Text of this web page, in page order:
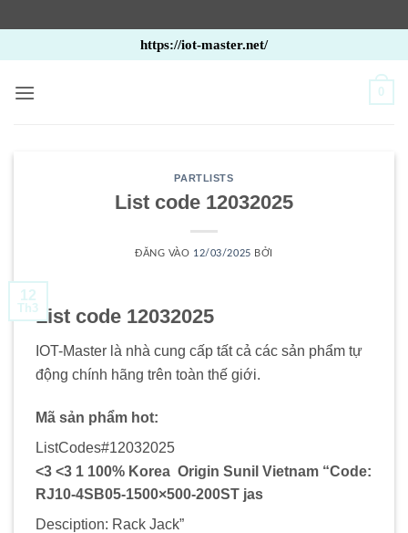
qua
nội
https://iot-master.net/
0
PARTLISTS
List code 12032025
ĐĂNG VÀO 12/03/2025 BỞI
12
Th3List code 12032025
IOT-Master là nhà cung cấp tất cả các sản phẩm tự
động chính hãng trên toàn thế giới.
Mã sản phẩm hot:
ListCodes#12032025
<3 <3 1 100% Korea Origin Sunil Vietnam “Code:
RJ10-4SB05-1500×500-200ST jas
Desciption: Rack Jack”